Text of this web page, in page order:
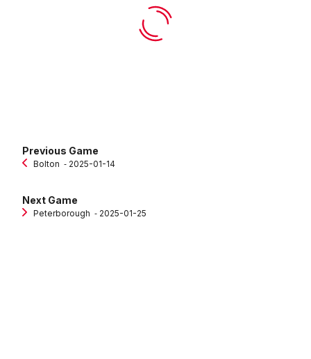
Previous Game
Bolton ‐ 2025-01-14
Next Game
Peterborough ‐ 2025-01-25